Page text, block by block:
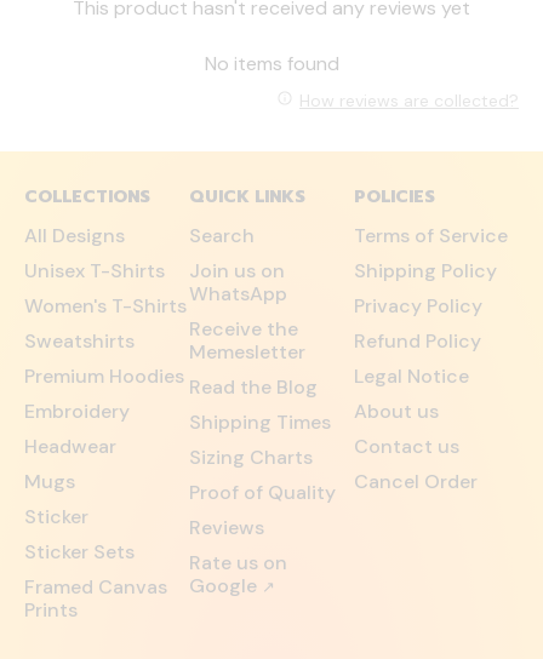
This product hasn't received any reviews yet
No items found
How reviews are collected?
COLLECTIONS
All Designs
Unisex T-Shirts
Women's T-Shirts
Sweatshirts
Premium Hoodies
Embroidery
Headwear
Mugs
Sticker
Sticker Sets
Framed Canvas
Prints
QUICK LINKS
Search
Join us on
WhatsApp
Receive the
Memesletter
Read the Blog
Shipping Times
Sizing Charts
Proof of Quality
Reviews
Rate us on
Google ↗
POLICIES
Terms of Service
Shipping Policy
Privacy Policy
Refund Policy
Legal Notice
About us
Contact us
Cancel Order